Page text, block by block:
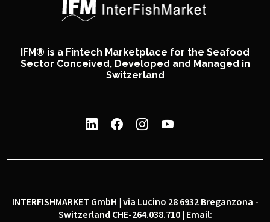
IFM® is a Fintech Marketplace for the Seafood
Sector Conceived, Developed and Managed in
Switzerland
INTERFISHMARKET GmbH | via Lucino 28 6932 Breganzona -
Switzerland CHE-264.038.710 | Email: